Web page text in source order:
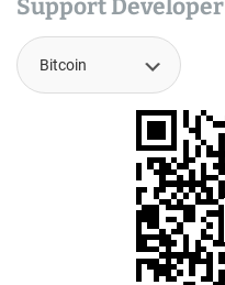
Support Developer